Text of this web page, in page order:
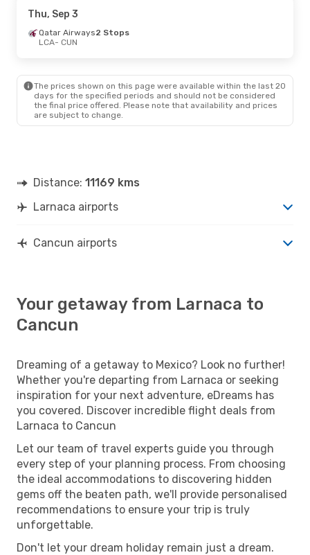
American Airlines
CUN- LCA
Thu, Sep 3
Qatar Airways2 Stops
LCA- CUN
The prices shown on this page were available within the last 20
days for the specified periods and should not be considered
the final price offered. Please note that availability and prices
are subject to change.
Distance: 11169 kms
Larnaca airports
Cancun airports
Your getaway from Larnaca to
Cancun
Dreaming of a getaway to Mexico? Look no further!
Whether you're departing from Larnaca or seeking
inspiration for your next adventure, eDreams has
you covered. Discover incredible flight deals from
Larnaca to Cancun
Let our team of travel experts guide you through
every step of your planning process. From choosing
the ideal accommodations to discovering hidden
gems off the beaten path, we'll provide personalised
recommendations to ensure your trip is truly
unforgettable.
Don't let your dream holiday remain just a dream.